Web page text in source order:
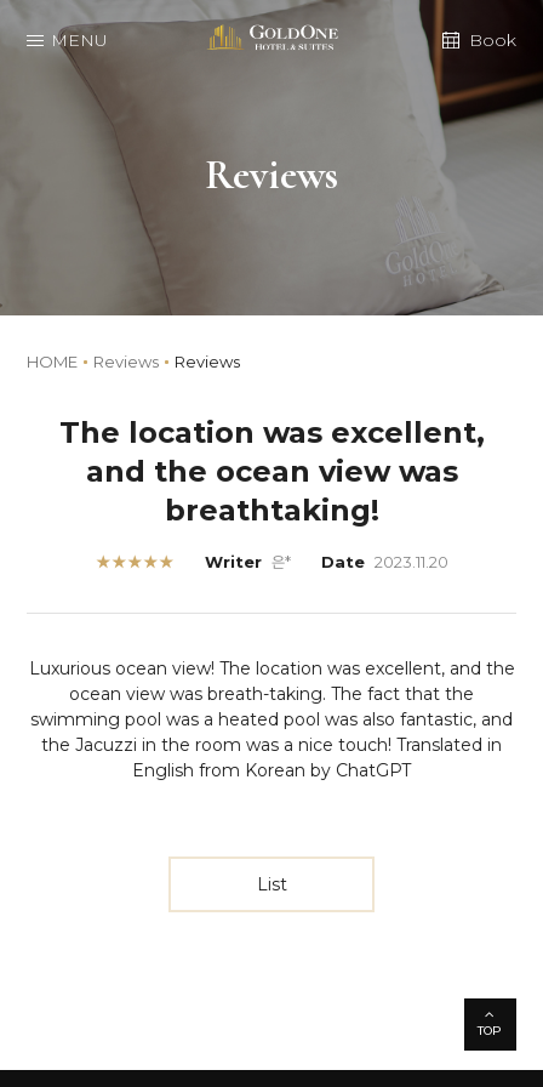
MENU Book
Reviews
HOME Reviews Reviews
The location was excellent,
and the ocean view was
breathtaking!
★★★★★ Writer 은* Date 2023.11.20
Luxurious ocean view! The location was excellent, and the
ocean view was breath-taking. The fact that the
swimming pool was a heated pool was also fantastic, and
the Jacuzzi in the room was a nice touch! Translated in
English from Korean by ChatGPT
List
TOP